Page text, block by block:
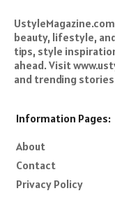
beauty, lifestyle,
tips, style
ahead. Visit
and trending
Information Pages:
About
Contact
Privacy Policy